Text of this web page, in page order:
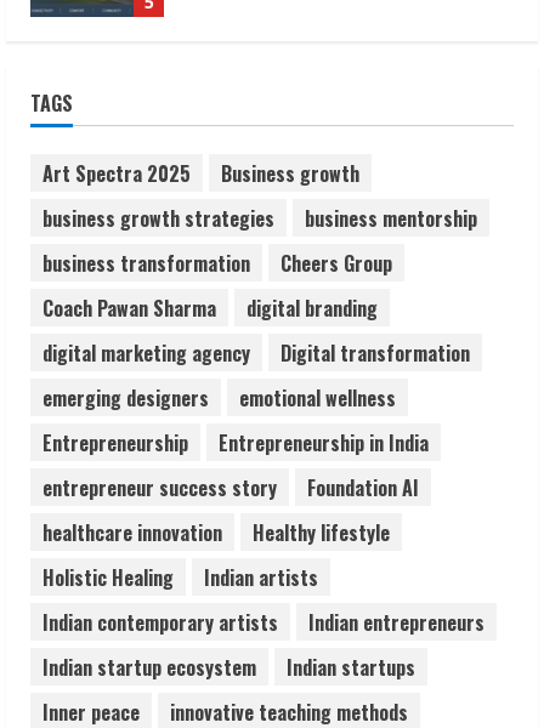
1
2
Walfer School of Arts and Sciences
Flexible Learning
August 5, 2026
Pratik Jain: Why Students Miss
August 5, 2026
4
Teamplus Staffing Solution Pvt Ltd AI
Staffing Leader
August 4, 2026
Prateek Canary Defines Luxury Living in
TAGS
Art Spectra 2025
Business growth
business growth strategies
business mentorship
business transformation
Cheers Group
Coach Pawan Sharma
digital branding
digital marketing agency
Digital transformation
emerging designers
emotional wellness
Entrepreneurship
Entrepreneurship in India
entrepreneur success story
Foundation AI
healthcare innovation
Healthy lifestyle
Holistic Healing
Indian artists
Indian contemporary artists
Indian entrepreneurs
Indian startup ecosystem
Indian startups
Inner peace
innovative teaching methods